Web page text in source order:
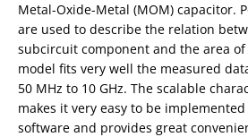
Metal-Oxide-Metal (MOM) capacitor.
are used to describe the relation
subcircuit component and the area
model fits very well the measured
50 MHz to 10 GHz. The scalable
makes it very easy to be
software and provides great